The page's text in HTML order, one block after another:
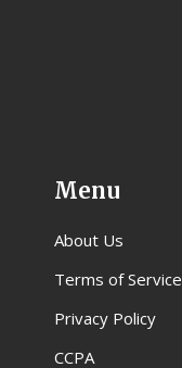
Menu
About Us
Terms of Service
Privacy Policy
CCPA